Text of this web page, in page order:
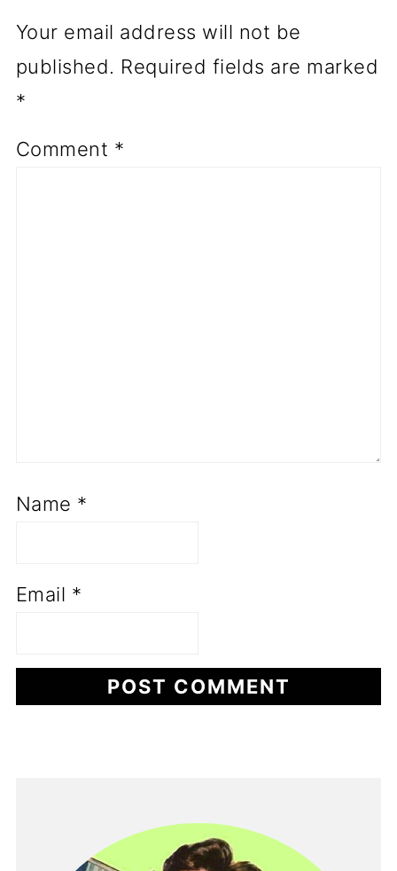
Your email address will not be
published. Required fields are marked
*
Comment *
Name *
Email *